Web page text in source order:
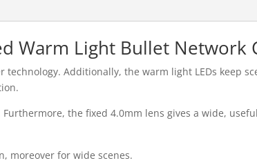
Warm Light Bullet Network
Additionally, the warm light LEDs keep
the fixed 4.0mm lens gives a wide,
moreover for wide scenes.